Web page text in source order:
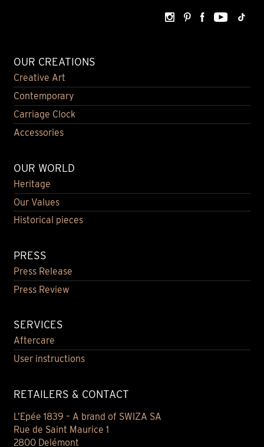
OUR CREATIONS
Creative Art
Contemporary
Carriage Clock
Accessories
OUR WORLD
Heritage
Our Values
Historical pieces
PRESS
Press Release
Press Review
SERVICES
Aftercare
User instructions
RETAILERS & CONTACT
L’Epée 1839 – A brand of SWIZA SA
Rue de Saint Maurice 1
2800 Delémont